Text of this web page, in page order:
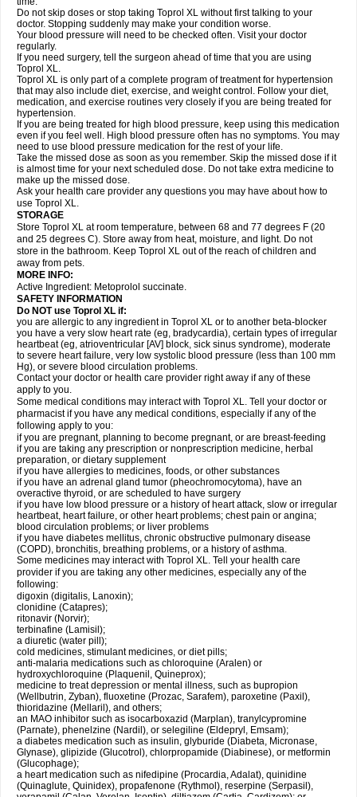
Do not skip doses or stop taking Toprol XL without first talking to your
doctor. Stopping suddenly may make your condition worse.
Your blood pressure will need to be checked often. Visit your doctor
regularly.
If you need surgery, tell the surgeon ahead of time that you are using
Toprol XL.
Toprol XL is only part of a complete program of treatment for hypertension
that may also include diet, exercise, and weight control. Follow your diet,
medication, and exercise routines very closely if you are being treated for
hypertension.
If you are being treated for high blood pressure, keep using this medication
even if you feel well. High blood pressure often has no symptoms. You may
need to use blood pressure medication for the rest of your life.
Take the missed dose as soon as you remember. Skip the missed dose if it
is almost time for your next scheduled dose. Do not take extra medicine to
make up the missed dose.
Ask your health care provider any questions you may have about how to
use Toprol XL.
STORAGE
Store Toprol XL at room temperature, between 68 and 77 degrees F (20
and 25 degrees C). Store away from heat, moisture, and light. Do not
store in the bathroom. Keep Toprol XL out of the reach of children and
away from pets.
MORE INFO:
Active Ingredient: Metoprolol succinate.
SAFETY INFORMATION
Do NOT use Toprol XL if:
you are allergic to any ingredient in Toprol XL or to another beta-blocker
you have a very slow heart rate (eg, bradycardia), certain types of irregular
heartbeat (eg, atrioventricular [AV] block, sick sinus syndrome), moderate
to severe heart failure, very low systolic blood pressure (less than 100 mm
Hg), or severe blood circulation problems.
Contact your doctor or health care provider right away if any of these
apply to you.
Some medical conditions may interact with Toprol XL. Tell your doctor or
pharmacist if you have any medical conditions, especially if any of the
following apply to you:
if you are pregnant, planning to become pregnant, or are breast-feeding
if you are taking any prescription or nonprescription medicine, herbal
preparation, or dietary supplement
if you have allergies to medicines, foods, or other substances
if you have an adrenal gland tumor (pheochromocytoma), have an
overactive thyroid, or are scheduled to have surgery
if you have low blood pressure or a history of heart attack, slow or irregular
heartbeat, heart failure, or other heart problems; chest pain or angina;
blood circulation problems; or liver problems
if you have diabetes mellitus, chronic obstructive pulmonary disease
(COPD), bronchitis, breathing problems, or a history of asthma.
Some medicines may interact with Toprol XL. Tell your health care
provider if you are taking any other medicines, especially any of the
following:
digoxin (digitalis, Lanoxin);
clonidine (Catapres);
ritonavir (Norvir);
terbinafine (Lamisil);
a diuretic (water pill);
cold medicines, stimulant medicines, or diet pills;
anti-malaria medications such as chloroquine (Aralen) or
hydroxychloroquine (Plaquenil, Quineprox);
medicine to treat depression or mental illness, such as bupropion
(Wellbutrin, Zyban), fluoxetine (Prozac, Sarafem), paroxetine (Paxil),
thioridazine (Mellaril), and others;
an MAO inhibitor such as isocarboxazid (Marplan), tranylcypromine
(Parnate), phenelzine (Nardil), or selegiline (Eldepryl, Emsam);
a diabetes medication such as insulin, glyburide (Diabeta, Micronase,
Glynase), glipizide (Glucotrol), chlorpropamide (Diabinese), or metformin
(Glucophage);
a heart medication such as nifedipine (Procardia, Adalat), quinidine
(Quinaglute, Quinidex), propafenone (Rythmol), reserpine (Serpasil),